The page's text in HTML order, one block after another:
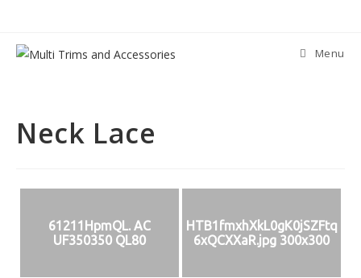
content
Menu
Neck Lace
61211HpmQL. AC
UF350350 QL80
HTB1fmxhXkL0gK0jSZFtq
6xQCXXaR.jpg 300x300